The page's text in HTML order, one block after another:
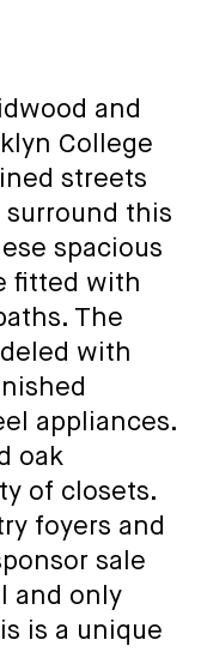
and
College
streets
surround this
spacious
fitted with
The
with
appliances.
oak
of closets.
foyers and
sale
and only
is a unique